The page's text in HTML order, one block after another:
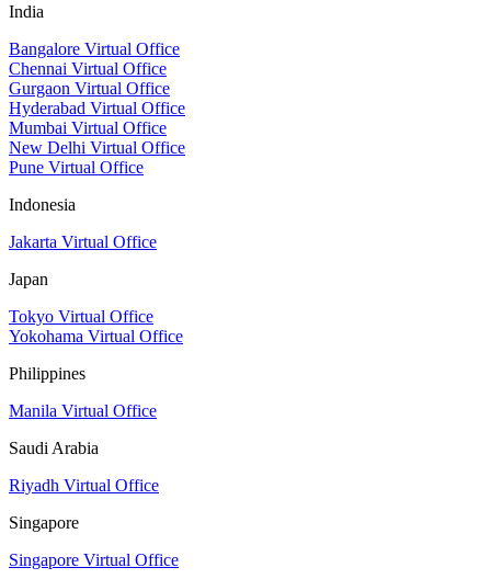
India
Bangalore Virtual Office
Chennai Virtual Office
Gurgaon Virtual Office
Hyderabad Virtual Office
Mumbai Virtual Office
New Delhi Virtual Office
Pune Virtual Office
Indonesia
Jakarta Virtual Office
Japan
Tokyo Virtual Office
Yokohama Virtual Office
Philippines
Manila Virtual Office
Saudi Arabia
Riyadh Virtual Office
Singapore
Singapore Virtual Office